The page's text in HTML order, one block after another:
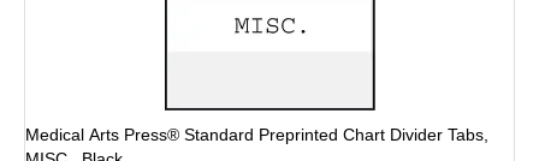
Medical Arts Press® Standard Preprinted Chart Divider Tabs,